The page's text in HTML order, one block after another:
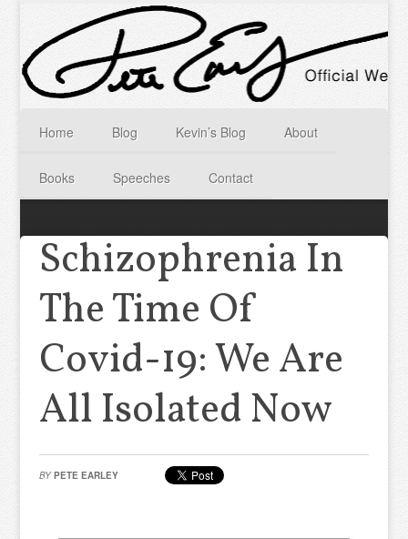
Home Blog Kevin’s Blog About
Books Speeches Contact
Schizophrenia In
The Time Of
Covid-19: We Are
All Isolated Now
BY PETE EARLEY